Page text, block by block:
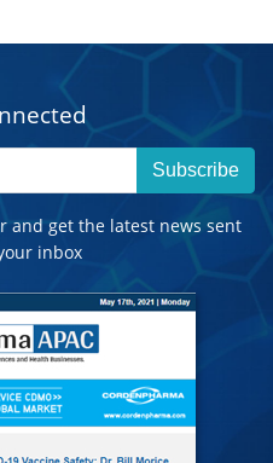
Subscribe
and get the latest news sent
inbox